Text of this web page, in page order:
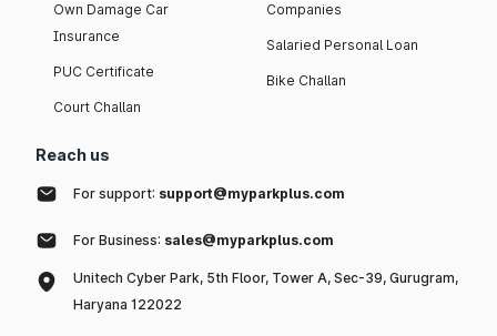
Own Damage Car
Insurance
PUC Certificate
Court Challan
Companies
Salaried Personal Loan
Bike Challan
Reach us
For support: support@myparkplus.com
For Business: sales@myparkplus.com
Unitech Cyber Park, 5th Floor, Tower A, Sec-39, Gurugram,
Haryana 122022